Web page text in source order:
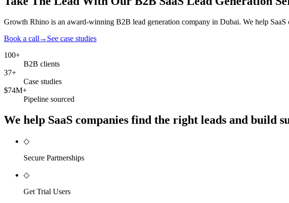
Growth Rhino is an award-winning B2B lead generation company in Dubai. We help
Book a call → See case studies
100+
B2B clients
37+
Case studies
$74M+
Pipeline sourced
We help SaaS companies find the right leads and build
◇
Secure Partnerships
◇
Get Trial Users